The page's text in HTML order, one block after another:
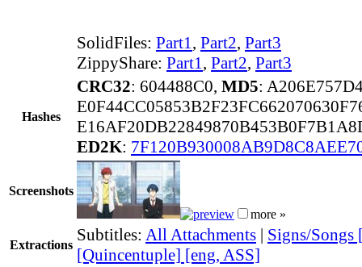
SolidFiles: Part1, Part2, Part3
ZippyShare: Part1, Part2, Part3
Hashes
CRC32: 604488C0, MD5:
ED2K:
Screenshots
more »
Extractions
Subtitles: All Attachments | Signs/
[Quincentuple] [eng, ASS]